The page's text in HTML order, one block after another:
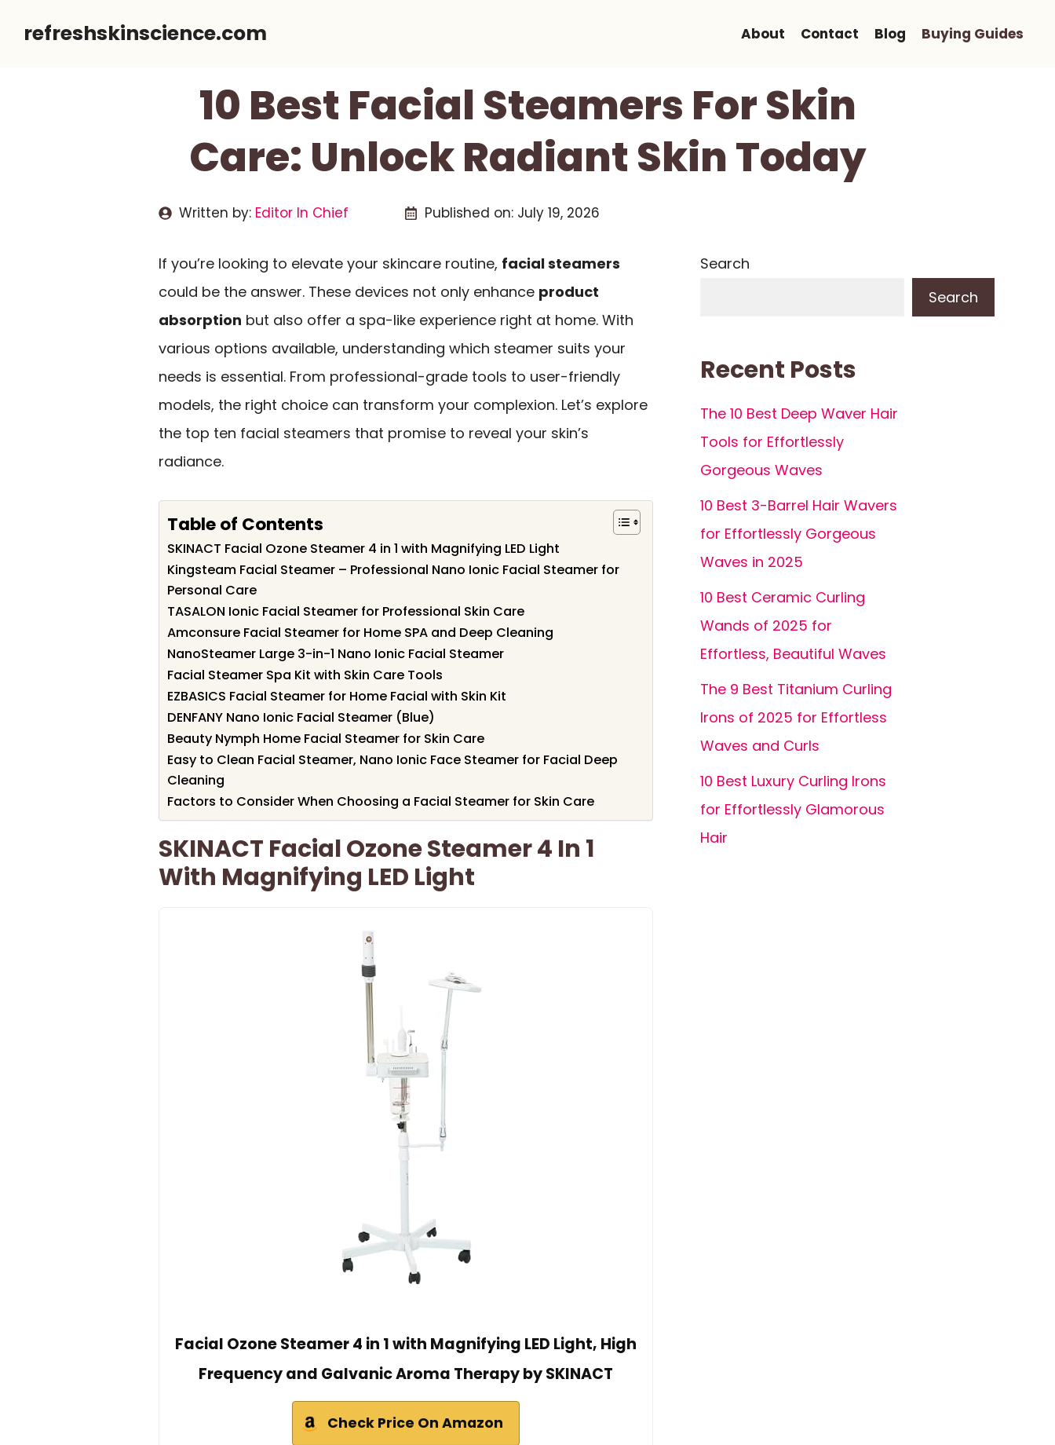
refreshskinscience.com About Contact Blog Buying Guides
10 Best Facial Steamers For Skin
Care: Unlock Radiant Skin Today
Written by: Editor In Chief Published on: July 19, 2026
If you’re looking to elevate your skincare routine, facial steamers
could be the answer. These devices not only enhance product
absorption but also offer a spa-like experience right at home. With
various options available, understanding which steamer suits your
needs is essential. From professional-grade tools to user-friendly
models, the right choice can transform your complexion. Let’s explore
the top ten facial steamers that promise to reveal your skin’s
radiance.
Table of Contents
SKINACT Facial Ozone Steamer 4 in 1 with Magnifying LED Light
Kingsteam Facial Steamer – Professional Nano Ionic Facial Steamer for
Personal Care
TASALON Ionic Facial Steamer for Professional Skin Care
Amconsure Facial Steamer for Home SPA and Deep Cleaning
NanoSteamer Large 3-in-1 Nano Ionic Facial Steamer
Facial Steamer Spa Kit with Skin Care Tools
EZBASICS Facial Steamer for Home Facial with Skin Kit
DENFANY Nano Ionic Facial Steamer (Blue)
Beauty Nymph Home Facial Steamer for Skin Care
Easy to Clean Facial Steamer, Nano Ionic Face Steamer for Facial Deep
Cleaning
Factors to Consider When Choosing a Facial Steamer for Skin Care
SKINACT Facial Ozone Steamer 4 In 1
With Magnifying LED Light
Facial Ozone Steamer 4 in 1 with Magnifying LED Light, High
Frequency and Galvanic Aroma Therapy by SKINACT
Check Price On Amazon
Search
Search
Recent Posts
The 10 Best Deep Waver Hair
Tools for Effortlessly
Gorgeous Waves
10 Best 3-Barrel Hair Wavers
for Effortlessly Gorgeous
Waves in 2025
10 Best Ceramic Curling
Wands of 2025 for
Effortless, Beautiful Waves
The 9 Best Titanium Curling
Irons of 2025 for Effortless
Waves and Curls
10 Best Luxury Curling Irons
for Effortlessly Glamorous
Hair